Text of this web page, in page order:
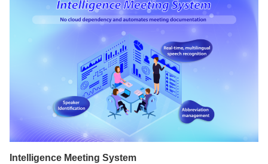
Intelligence Meeting System